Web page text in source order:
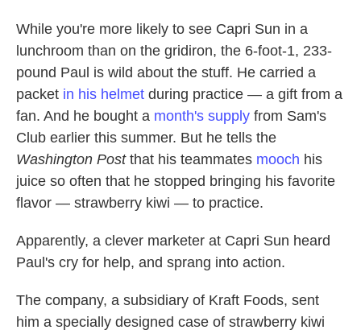
While you're more likely to see Capri Sun in a
lunchroom than on the gridiron, the 6-foot-1, 233-
pound Paul is wild about the stuff. He carried a
packet in his helmet during practice — a gift from a
fan. And he bought a month's supply from Sam's
Club earlier this summer. But he tells the
Washington Postthat his teammates mooch his
juice so often that he stopped bringing his favorite
flavor — strawberry kiwi — to practice.
Apparently, a clever marketer at Capri Sun heard
Paul's cry for help, and sprang into action.
The company, a subsidiary of Kraft Foods, sent
him a specially designed case of strawberry kiwi